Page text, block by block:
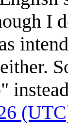
I